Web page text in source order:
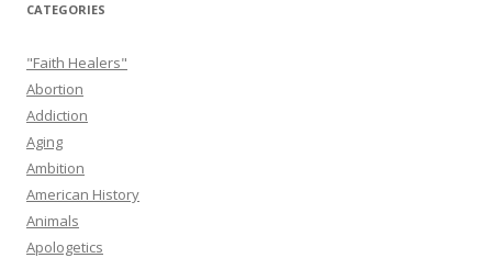
CATEGORIES
"Faith Healers"
Abortion
Addiction
Aging
Ambition
American History
Animals
Apologetics